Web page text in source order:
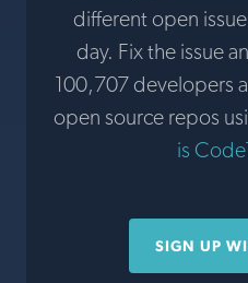
different open
day. Fix the issue
100,707 developers
open source repos
is
SIGN UP